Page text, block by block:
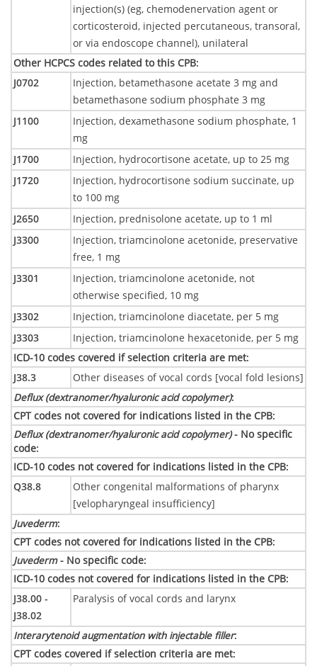
injection(s) (eg, chemodenervation agent or
corticosteroid, injected percutaneous, transoral,
or via endoscope channel), unilateral
Other HCPCS codes related to this CPB:
J0702
Injection, betamethasone acetate 3 mg and
betamethasone sodium phosphate 3 mg
J1100
Injection, dexamethasone sodium phosphate, 1
mg
J1700
Injection, hydrocortisone acetate, up to 25 mg
J1720
Injection, hydrocortisone sodium succinate, up
to 100 mg
J2650
Injection, prednisolone acetate, up to 1 ml
J3300
Injection, triamcinolone acetonide, preservative
free, 1 mg
J3301
Injection, triamcinolone acetonide, not
otherwise specified, 10 mg
J3302
Injection, triamcinolone diacetate, per 5 mg
J3303
Injection, triamcinolone hexacetonide, per 5 mg
ICD-10 codes covered if selection criteria are met:
J38.3 Other diseases of vocal cords [vocal fold lesions]
Deflux (dextranomer/hyaluronic acid copolymer):
CPT codes not covered for indications listed in the CPB:
Deflux (dextranomer/hyaluronic acid copolymer)- No specific
code:
ICD-10 codes not covered for indications listed in the CPB:
Q38.8
Other congenital malformations of pharynx
[velopharyngeal insufficiency]
Juvederm:
CPT codes not covered for indications listed in the CPB:
Juvederm- No specific code:
ICD-10 codes not covered for indications listed in the CPB:
J38.00 -
J38.02
Paralysis of vocal cords and larynx
Interarytenoid augmentation with injectable filler:
CPT codes covered if selection criteria are met: